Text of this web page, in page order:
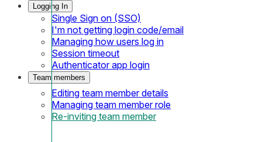
Logging In
Single Sign on (SSO)
I'm not getting login code/email
Managing how users log in
Session timeout
Authenticator app login
Team members
Editing team member details
Managing team member role
Re-inviting team member